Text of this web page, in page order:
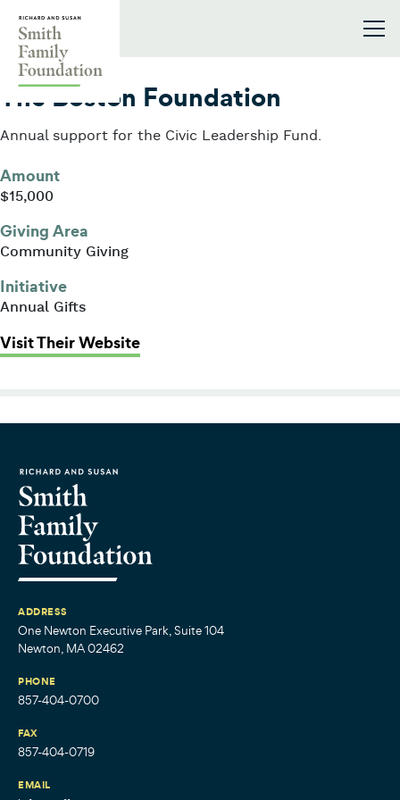
2016
The Boston Foundation
Annual support for the Civic Leadership Fund.
Amount
$15,000
Giving Area
Community Giving
Initiative
Annual Gifts
Visit Their Website: The Boston Foundation
ADDRESS
One Newton Executive Park, Suite 104
Newton, MA 02462
PHONE
857-404-0700
FAX
857-404-0719
EMAIL